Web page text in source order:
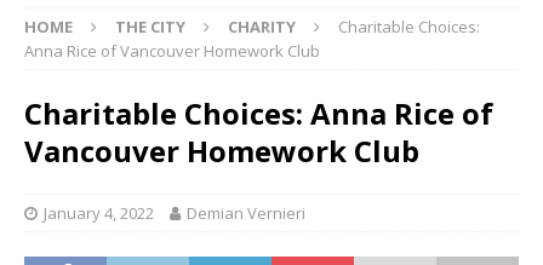
HOME THE CITY CHARITY
Charitable Choices:
Anna Rice of Vancouver Homework Club
Charitable Choices: Anna Rice of
Vancouver Homework Club
January 4, 2022 Demian Vernieri